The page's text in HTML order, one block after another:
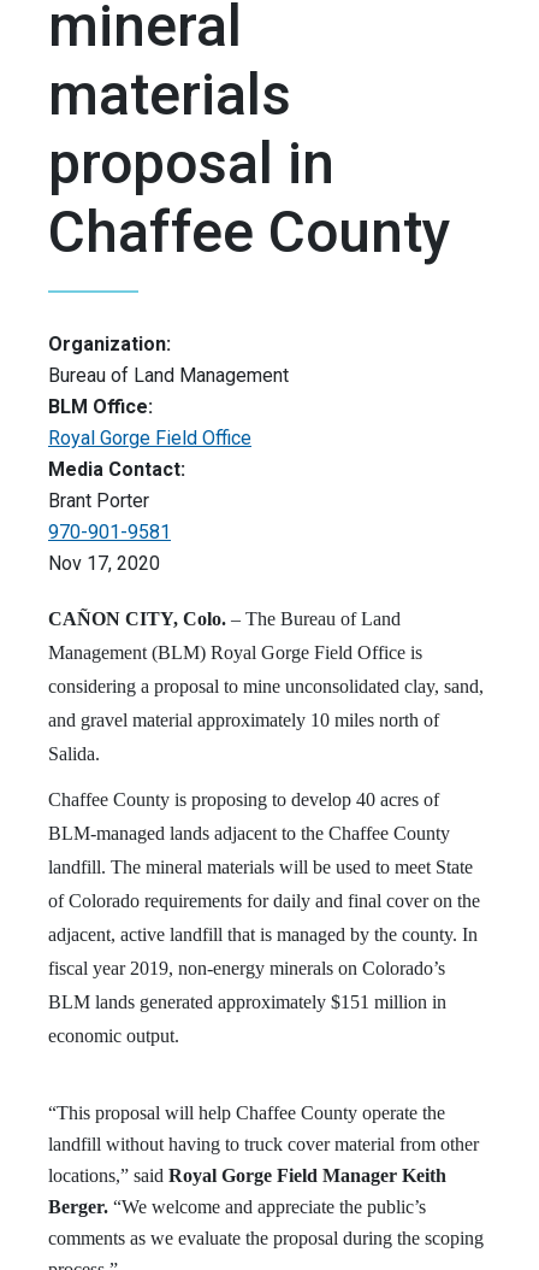
mineral
materials
proposal in
Chaffee County
Organization:
Bureau of Land Management
BLM Office:
Royal Gorge Field Office
Media Contact:
Brant Porter
970-901-9581
Nov 17, 2020
CAÑON CITY, Colo. – The Bureau of Land
Management (BLM) Royal Gorge Field Office is
considering a proposal to mine unconsolidated clay, sand,
and gravel material approximately 10 miles north of
Salida.
Chaffee County is proposing to develop 40 acres of
BLM-managed lands adjacent to the Chaffee County
landfill. The mineral materials will be used to meet State
of Colorado requirements for daily and final cover on the
adjacent, active landfill that is managed by the county. In
fiscal year 2019, non-energy minerals on Colorado’s
BLM lands generated approximately $151 million in
economic output.
“This proposal will help Chaffee County operate the
landfill without having to truck cover material from other
locations,” said Royal Gorge Field Manager Keith
Berger. “We welcome and appreciate the public’s
comments as we evaluate the proposal during the scoping